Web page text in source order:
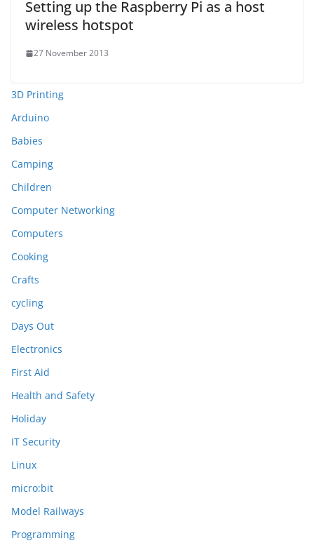
Setting up the Raspberry Pi as a host
wireless hotspot
27 November 2013
3D Printing
Arduino
Babies
Camping
Children
Computer Networking
Computers
Cooking
Crafts
cycling
Days Out
Electronics
First Aid
Health and Safety
Holiday
IT Security
Linux
micro:bit
Model Railways
Programming